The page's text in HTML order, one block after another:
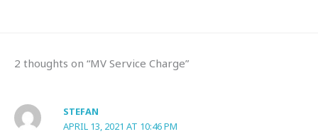
2 thoughts on “MV Service Charge”
STEFAN
APRIL 13, 2021 AT 10:46 PM